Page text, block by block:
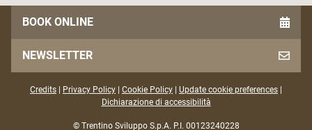
BOOK ONLINE
NEWSLETTER
Credits Privacy Policy Cookie Policy Update cookie preferences
Dichiarazione di accessibilità
© Trentino Sviluppo S.p.A. P.I. 00123240228